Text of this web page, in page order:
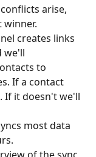
arise,
winner.
creates links
we'll
to
If a contact
If it doesn't we'll
most data